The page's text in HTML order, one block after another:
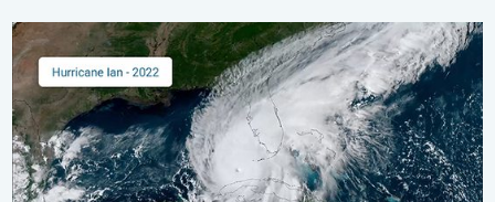
Three common misperceptions. Hurricane season. . . Sunday,